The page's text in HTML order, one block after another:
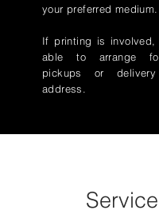
your preferred medium.
If printing is
able to arrange
pickups or
address.